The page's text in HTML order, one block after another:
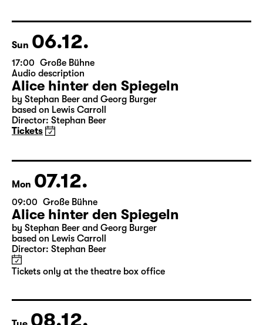
Tickets
Theatre day
Sun 06.12.
17:00 Große Bühne
Audio description
Alice hinter den Spiegeln
Director: Stephan Beer
Tickets
Mon 07.12.
09:00 Große Bühne
Alice hinter den Spiegeln
by Stephan Beer and Georg Burger
Tickets only at the theatre box office